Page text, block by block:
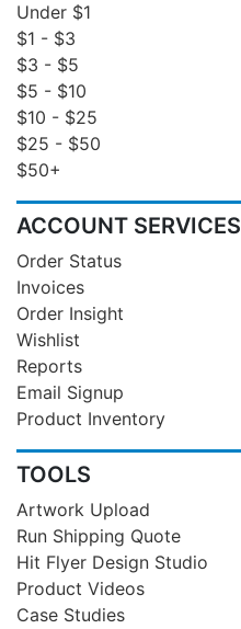
Under $1
$1 - $3
$3 - $5
$5 - $10
$10 - $25
$25 - $50
$50+
ACCOUNT SERVICES
Order Status
Invoices
Order Insight
Wishlist
Reports
Email Signup
Product Inventory
TOOLS
Artwork Upload
Run Shipping Quote
Hit Flyer Design Studio
Product Videos
Case Studies